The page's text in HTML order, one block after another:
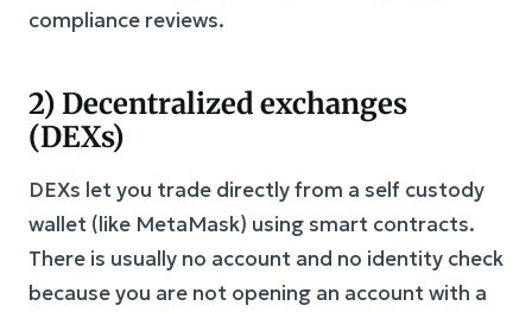
compliance reviews.
2) Decentralized exchanges
(DEXs)
DEXs let you trade directly from a self custody
wallet (like MetaMask) using smart contracts.
There is usually no account and no identity check
because you are not opening an account with a